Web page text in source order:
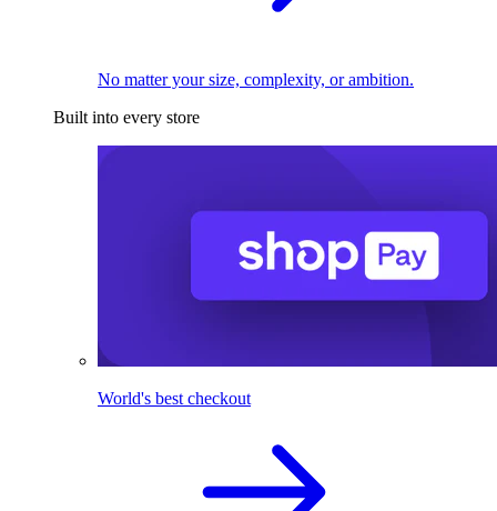
No matter your size, complexity, or ambition.
Built into every store
World's best checkout